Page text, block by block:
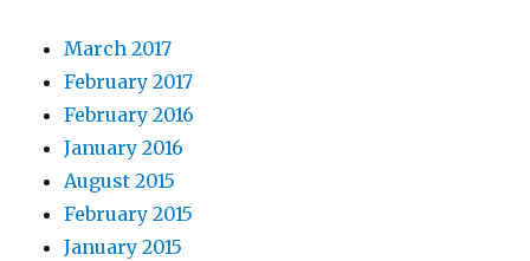
March 2017
February 2017
February 2016
January 2016
August 2015
February 2015
January 2015